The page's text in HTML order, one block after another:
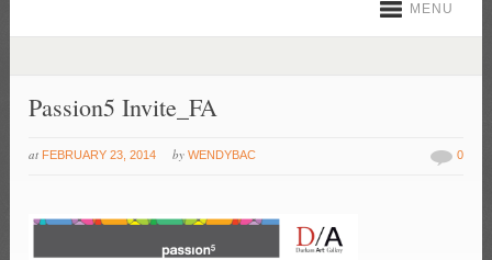
MENU
Passion5 Invite_FA
at FEBRUARY 23, 2014 by WENDYBAC 0